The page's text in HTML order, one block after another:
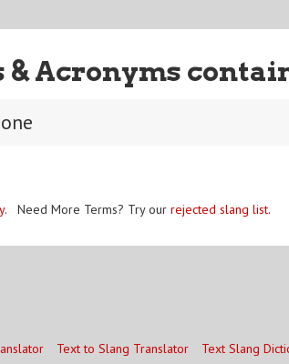
& Acronyms
. Need More Terms? Try our rejected slang list.
Text to Slang Translator Text Slang